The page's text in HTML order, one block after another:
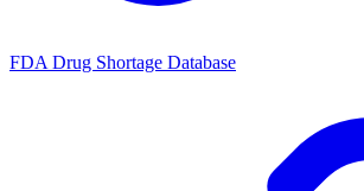
FDA Drug Shortage Database